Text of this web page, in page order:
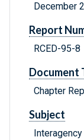
December
Report
RCED-95-8
Document
Chapter
Subject